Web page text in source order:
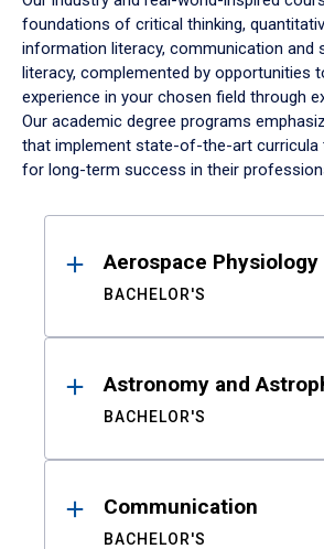
foundations of critical thinking,
information literacy, communication and
literacy, complemented by opportunities
experience in your chosen field through
Our academic degree programs
that implement state-of-the-art curricula
for long-term success in their
ResultsAerospace Physiology
BACHELOR'S
Astronomy and
BACHELOR'S
Communication
BACHELOR'S